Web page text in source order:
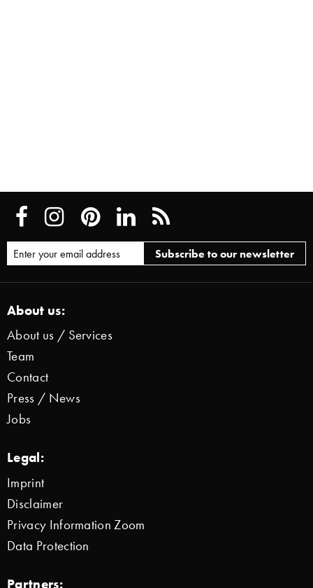
About us:
About us / Services
Team
Contact
Press / News
Jobs
Legal:
Imprint
Disclaimer
Privacy Information Zoom
Data Protection
Partners: